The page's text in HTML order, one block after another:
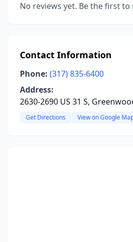
No reviews yet. Be the first to
Contact Information
Phone: (317) 835-6400
Address:
2630-2690 US 31 S,
Get Directions View on Google